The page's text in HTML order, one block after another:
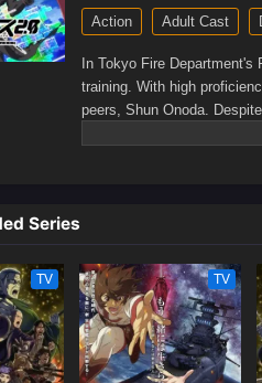
Action Adult Cast
In Tokyo Fire
training. With high
peers, Shun Onoda.
stems from his admiration
in need.[Written by MAL
Series
TV TV